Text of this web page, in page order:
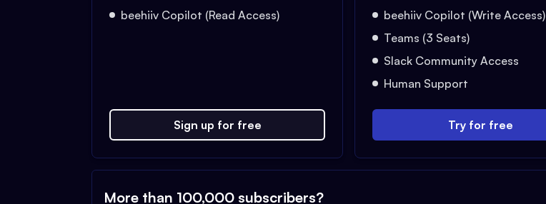
beehiiv Copilot (Read Access)
Sign up for free
beehiiv Copilot (Write Access)
Teams (3 Seats)
Slack Community Access
Human Support
Try for free
More than 100,000 subscribers?